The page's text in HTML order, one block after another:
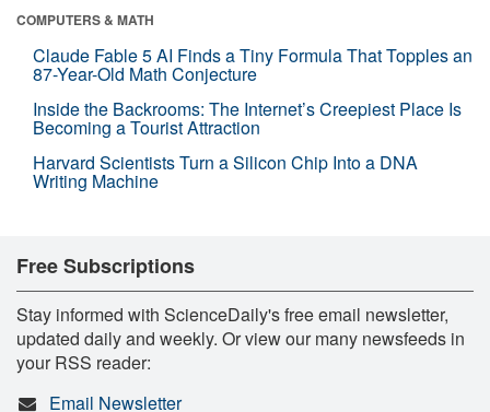
COMPUTERS & MATH
Claude Fable 5 AI Finds a Tiny Formula That Topples an
87-Year-Old Math Conjecture
Inside the Backrooms: The Internet’s Creepiest Place Is
Becoming a Tourist Attraction
Harvard Scientists Turn a Silicon Chip Into a DNA
Writing Machine
Free Subscriptions
Stay informed with ScienceDaily's free email newsletter,
updated daily and weekly. Or view our many newsfeeds in
your RSS reader:
Email Newsletter